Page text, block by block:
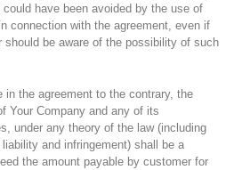
have been avoided by the use of
connection with the agreement, even if
should be aware of the possibility of such
in the agreement to the contrary, the
Your Company and any of its
under any theory of the law (including
and infringement) shall be a
the amount payable by customer for